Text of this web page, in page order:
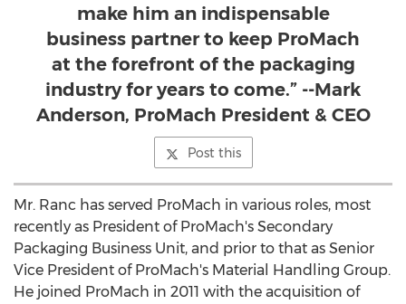
make him an indispensable
business partner to keep ProMach
at the forefront of the packaging
industry for years to come.” --Mark
Anderson, ProMach President & CEO
Post this
Mr. Ranc has served ProMach in various roles, most
recently as President of ProMach's Secondary
Packaging Business Unit, and prior to that as Senior
Vice President of ProMach's Material Handling Group.
He joined ProMach in 2011 with the acquisition of